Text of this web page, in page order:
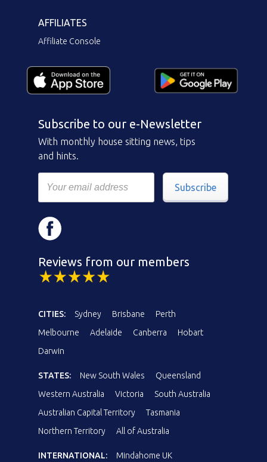
AFFILIATES
Affiliate Console
Subscribe to our e-Newsletter
With monthly house sitting news, tips
and hints.
Subscribe
Reviews from our members
CITIES: Sydney Brisbane
Perth
Melbourne
Adelaide Canberra
Hobart
Darwin
STATES: New South Wales
Queensland
Western Australia
Victoria
South Australia
Australian Capital Territory
Tasmania
Northern Territory
All of Australia
INTERNATIONAL: Mindahome UK